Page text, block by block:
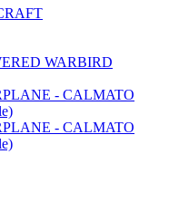
WARBIRD
- CALMATO
- CALMATO